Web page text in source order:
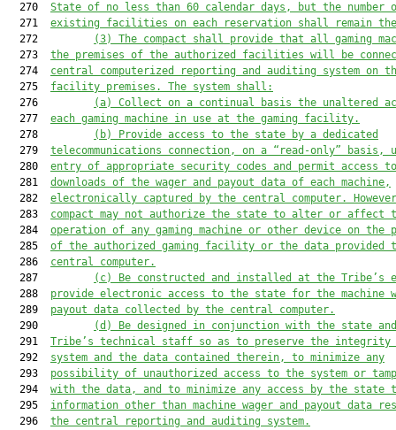
  270
State of no less than 60 calendar days, but the number
  271
existing facilities on each reservation shall remain the
  272
(3)
The compact shall provide that all gaming
  273
the premises of the authorized facilities will be
  274
central computerized reporting and auditing system on
  275
facility premises. The system shall:
  276
(a)
Collect on a continual basis the unaltered
  277
each gaming machine in use at the gaming facility.
  278
(b)
Provide access to the state by a dedicated
  279
telecommunications connection, on a “read-only” basis,
  280
entry of appropriate security codes and permit access
  281
downloads of the wager and payout data of each machine,
  282
electronically captured by the central computer.
  283
compact may not authorize the state to alter or affect
  284
operation of any gaming machine or other device on the
  285
of the authorized gaming facility or the data provided
  286
central computer.
  287
(c)
Be constructed and installed at the Tribe’s
  288
provide electronic access to the state for the machine
  289
payout data collected by the central computer.
  290
(d)
Be designed in conjunction with the state
  291
Tribe’s technical staff so as to preserve the integrity
  292
system and the data contained therein, to minimize any
  293
possibility of unauthorized access to the system or
  294
with the data, and to minimize any access by the state
  295
information other than machine wager and payout data
  296
the central reporting and auditing system.